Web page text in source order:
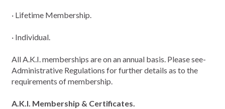
· Lifetime Membership.
· Individual.
All A.K.I. memberships are on an annual basis. Please see-
Administrative Regulations for further details as to the
requirements of membership.
A.K.I. Membership & Certificates.